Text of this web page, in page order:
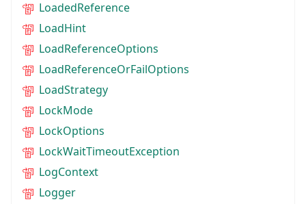
LoadedReference
LoadHint
LoadReferenceOptions
LoadReferenceOrFailOptions
LoadStrategy
LockMode
LockOptions
LockWaitTimeoutException
LogContext
Logger